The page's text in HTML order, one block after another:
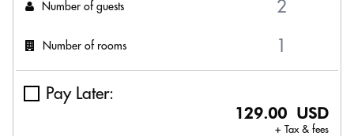
Number of guests
Number of rooms
Pay Later:
129.00 USD
+ Tax & fees